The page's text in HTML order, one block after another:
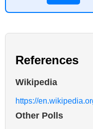
References
Wikipedia
https://
Other Polls